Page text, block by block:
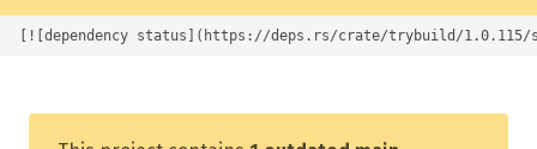
[![dependency status](https://deps.rs/crate/trybuild/